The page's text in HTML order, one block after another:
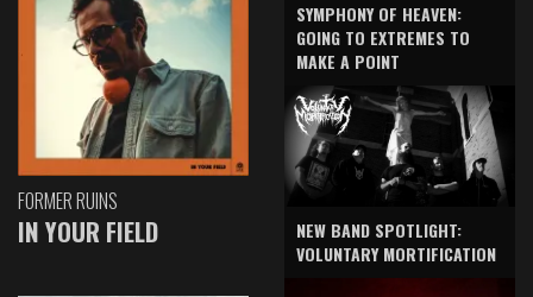
FORMER RUINS
IN YOUR FIELD
SYMPHONY OF HEAVEN:
GOING TO EXTREMES TO
MAKE A POINT
NEW BAND SPOTLIGHT:
VOLUNTARY MORTIFICATION